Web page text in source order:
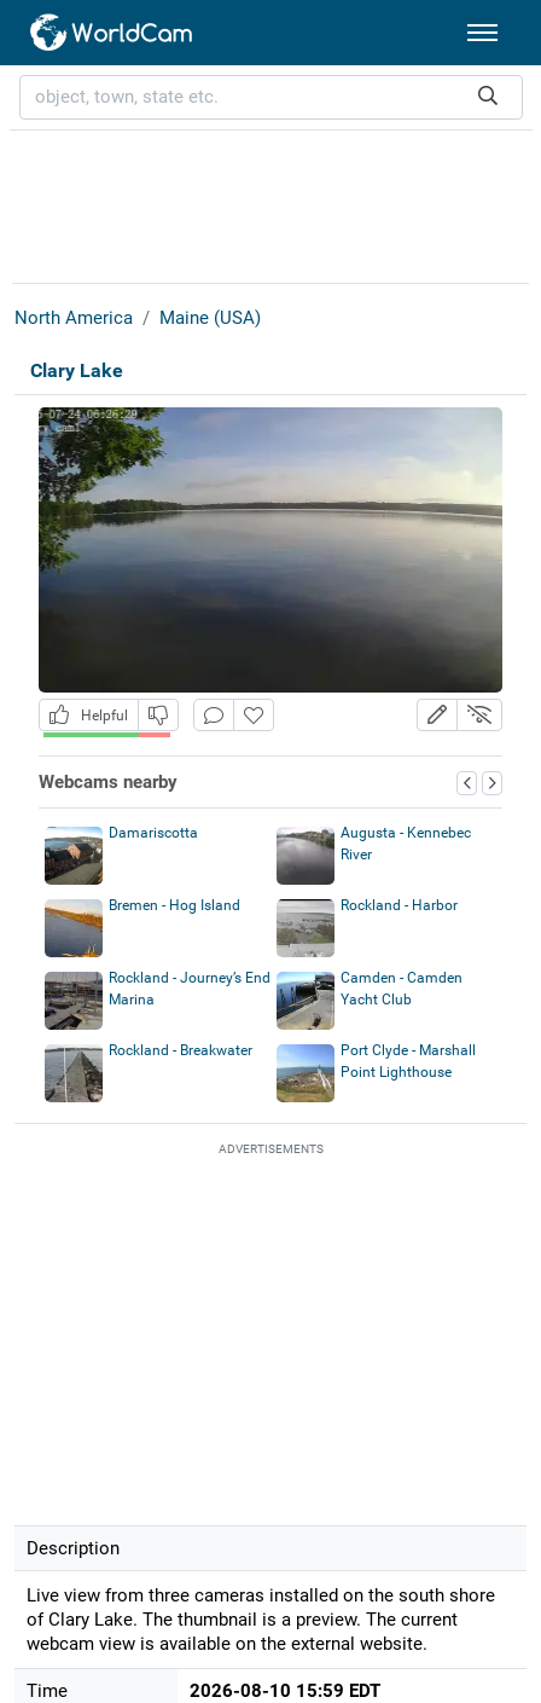
North America Maine (USA)
Clary Lake
Helpful
Webcams nearby
Damariscotta
Augusta - Kennebec
River
Bremen - Hog Island Rockland - Harbor
Rockland - Journey’s End
Marina
Camden - Camden
Yacht Club
Rockland - Breakwater
Port Clyde - Marshall
Point Lighthouse
ADVERTISEMENTS
Description
Live view from three cameras installed on the south shore
of Clary Lake. The thumbnail is a preview. The current
webcam view is available on the external website.
Time 2026-08-10 15:59 EDT